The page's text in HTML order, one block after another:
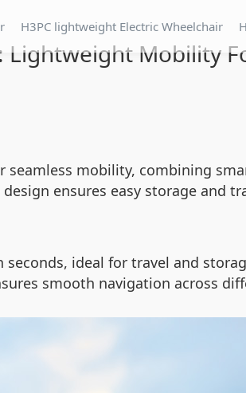
H3PC lightweight Electric Wheelchair
Mobility
seamless mobility, combining
ensures easy storage and
ideal for travel and
smooth navigation across